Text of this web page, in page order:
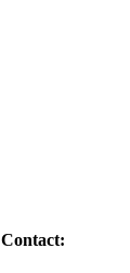
Contact: